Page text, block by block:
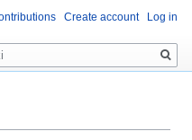
Create account Log in